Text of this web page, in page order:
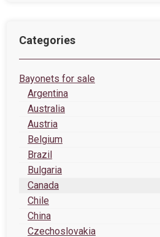
Categories
Bayonets for sale
Argentina
Australia
Austria
Belgium
Brazil
Bulgaria
Canada
Chile
China
Czechoslovakia